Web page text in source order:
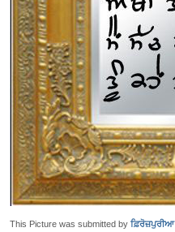
This Picture was submitted by ਫ਼ਿਰੋਜ਼ਪੁਰੀਆ